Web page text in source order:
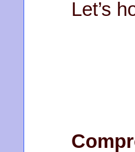
Let’s